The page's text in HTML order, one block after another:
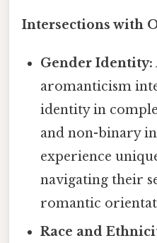
Intersections with
Gender Identity:
aromanticism
identity in
and non-binary
experience
navigating their
romantic
Race and